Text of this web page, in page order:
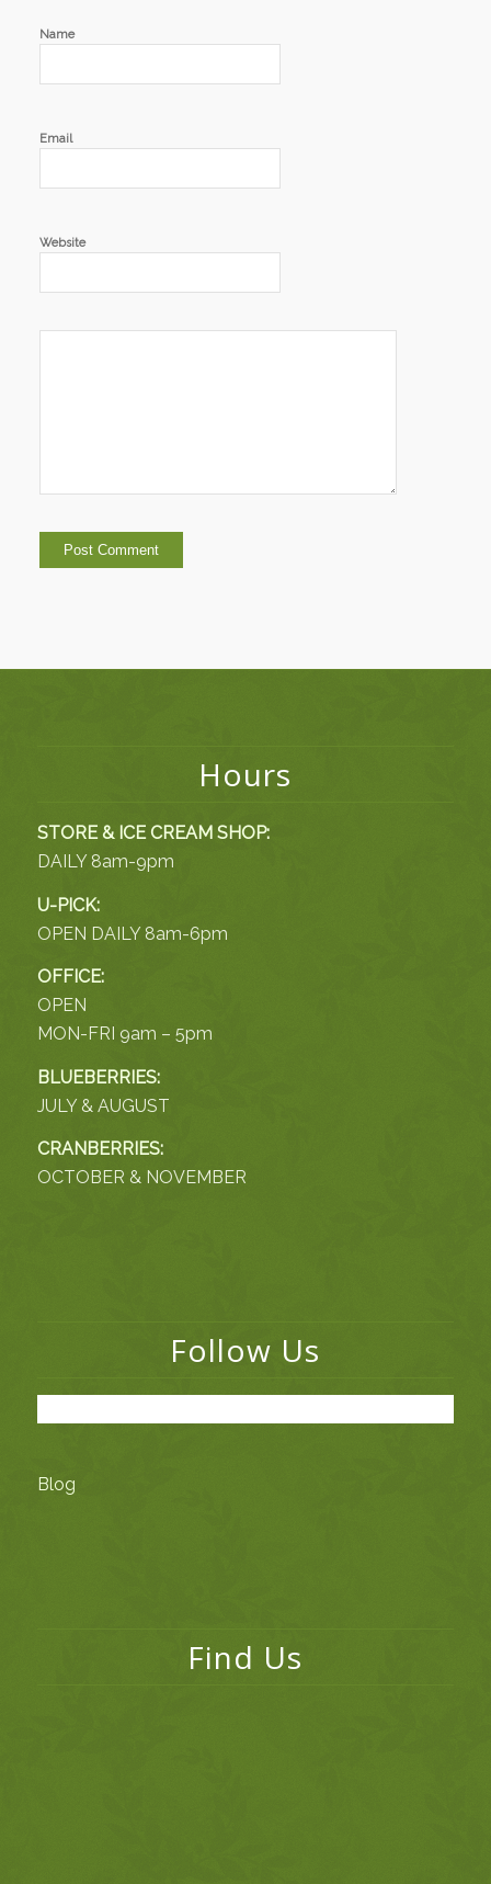
Name
Email
Website
Hours
STORE & ICE CREAM SHOP:
DAILY 8am-9pm
U-PICK:
OPEN DAILY 8am-6pm
OFFICE:
OPEN
MON-FRI 9am – 5pm
BLUEBERRIES:
JULY & AUGUST
CRANBERRIES:
OCTOBER & NOVEMBER
Follow Us
Blog
Find Us